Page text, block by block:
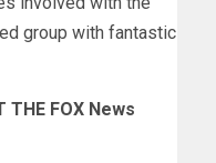
group with fantastic
FOX News